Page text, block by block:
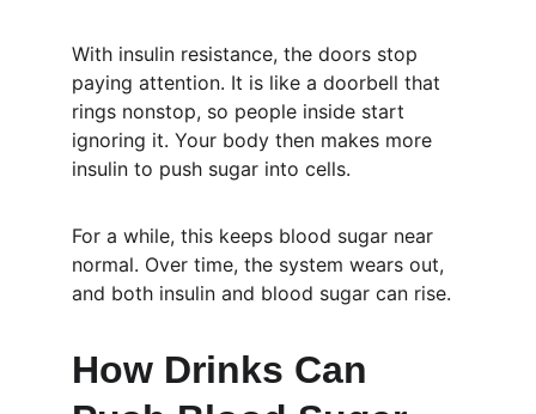
With insulin resistance, the doors stop
paying attention. It is like a doorbell that
rings nonstop, so people inside start
ignoring it. Your body then makes more
insulin to push sugar into cells.
For a while, this keeps blood sugar near
normal. Over time, the system wears out,
and both insulin and blood sugar can rise.
How Drinks Can